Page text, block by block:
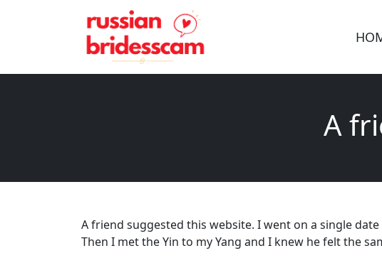
A
A friend suggested this website. I went on a single
Then I met the Yin to my Yang and I knew he felt the